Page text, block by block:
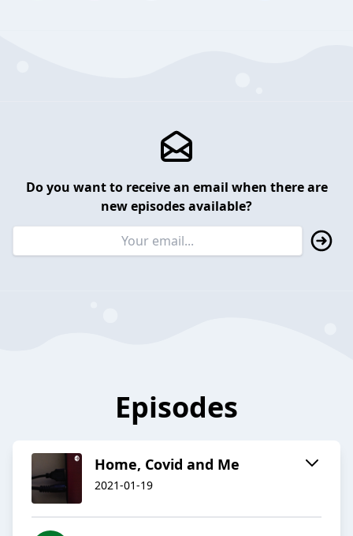
Do you want to receive an email when there are
new episodes available?
Episodes
Home, Covid and Me
2021-01-19